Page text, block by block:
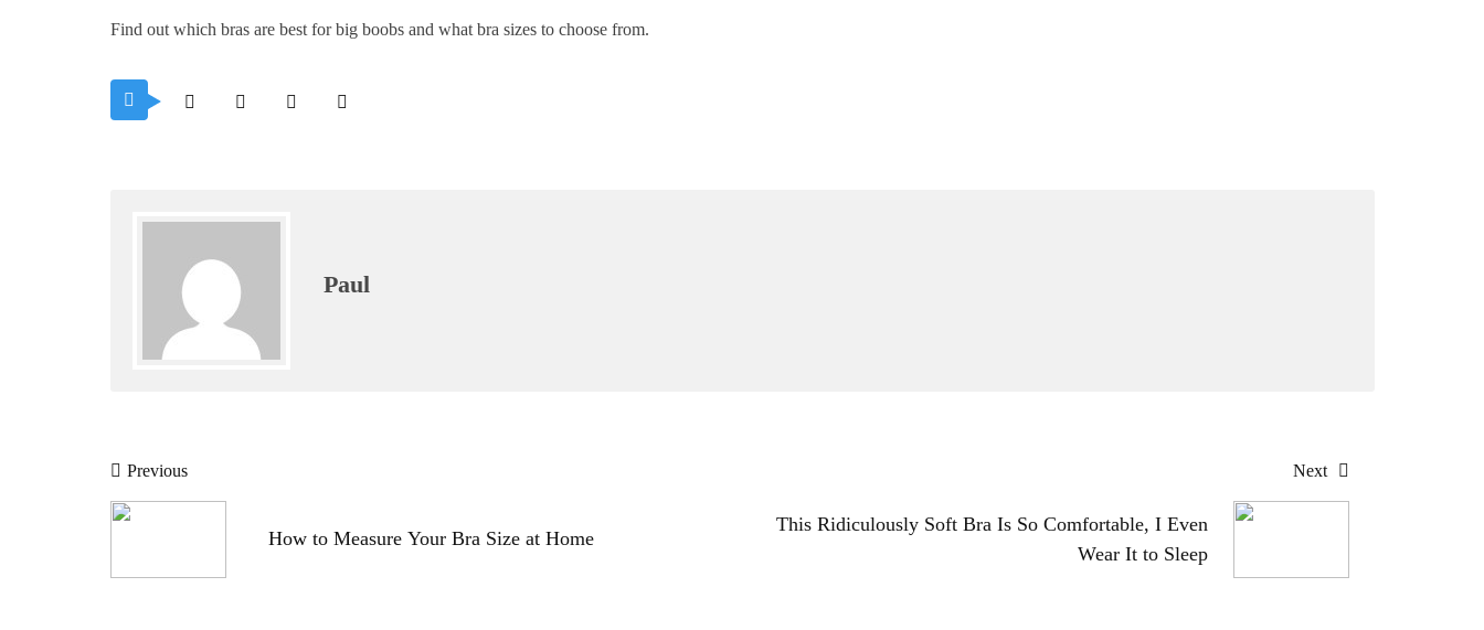
Find out which bras are best for big boobs and what bra sizes to choose from.
Paul
PostPrevious
How to Measure Your Bra Size at Home
Next
This Ridiculously Soft Bra Is So Comfortable, I Even
Wear It to Sleep